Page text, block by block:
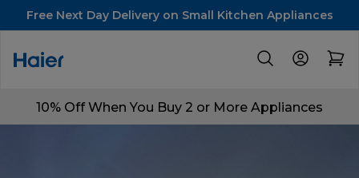
Free Next Day Delivery on Small Kitchen Appliances
10% Off When You Buy 2 or More Appliances